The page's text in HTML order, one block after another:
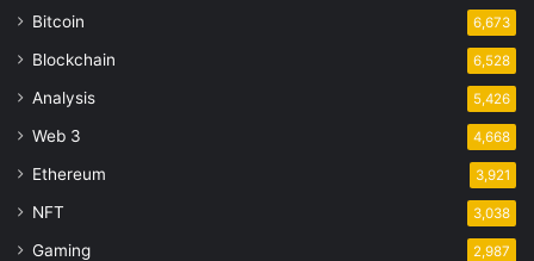
Bitcoin 6,673
Blockchain 6,528
Analysis 5,426
Web 3 4,668
Ethereum 3,921
NFT 3,038
Gaming 2,987